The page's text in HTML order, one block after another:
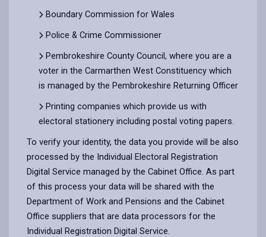
Boundary Commission for Wales
Police & Crime Commissioner
Pembrokeshire County Council, where you are a
voter in the Carmarthen West Constituency which
is managed by the Pembrokeshire Returning Officer
Printing companies which provide us with
electoral stationery including postal voting papers.
To verify your identity, the data you provide will be also
processed by the Individual Electoral Registration
Digital Service managed by the Cabinet Office. As part
of this process your data will be shared with the
Department of Work and Pensions and the Cabinet
Office suppliers that are data processors for the
Individual Registration Digital Service.